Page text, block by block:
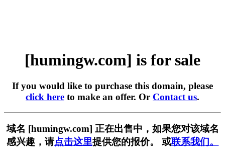
[humingw.com] is for sale
If you would like to purchase this domain, please
click here to make an offer. Or Contact us.
域名 [humingw.com] 正在出售中，如果您对该域名
感兴趣，请点击这里提供您的报价。 或联系我们。